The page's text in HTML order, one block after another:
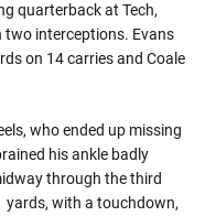
quarterback at Tech,
interceptions. Evans
on 14 carries and Coale
who ended up missing
his ankle badly
through the third
yards, with a touchdown,